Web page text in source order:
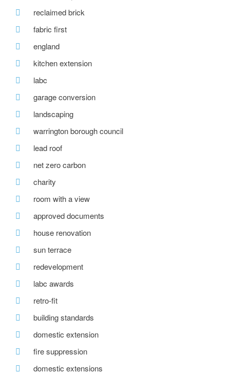
reclaimed brick
fabric first
england
kitchen extension
labc
garage conversion
landscaping
warrington borough council
lead roof
net zero carbon
charity
room with a view
approved documents
house renovation
sun terrace
redevelopment
labc awards
retro-fit
building standards
domestic extension
fire suppression
domestic extensions